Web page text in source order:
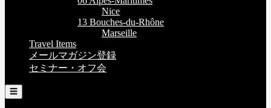
Nice
13 Bouches-du-Rhône
Marseille
Travel Items
メールマガジン登録
セミナー・オフ会
☰